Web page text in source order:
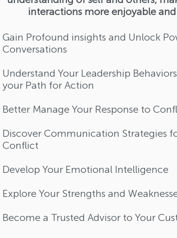
interactions more enjoyable
Gain Profound insights and Unlock
Conversations​
Understand Your Leadership
your Path for Action
Better Manage Your Response to
Discover Communication Strategies
Conflict​
Develop Your Emotional Intelligence​​
Explore Your Strengths and
Become a Trusted Advisor to Your